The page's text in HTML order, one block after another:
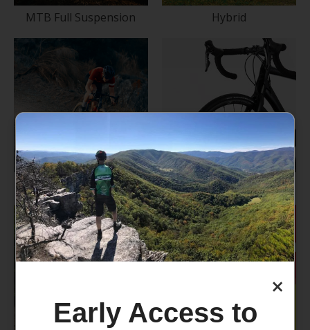
MTB Full Suspension Hybrid
Cyclocross/Gravel Road
×
Early Access to